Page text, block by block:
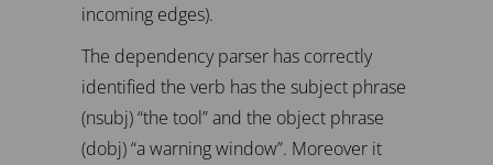
incoming edges).
The dependency parser has correctly
identified the verb has the subject phrase
(nsubj) “the tool” and the object phrase
(dobj) “a warning window”. Moreover it